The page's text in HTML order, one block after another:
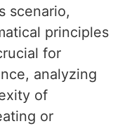
scenario,
principles
for
analyzing
of
or